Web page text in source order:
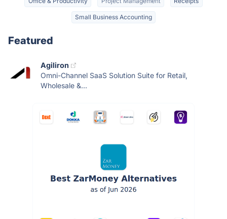
Small Business Accounting
Featured
Agiliron
Omni-Channel SaaS Solution Suite for Retail,
Wholesale &...